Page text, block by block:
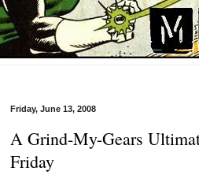
Friday, June 13, 2008
A Grind-My-Gears
Friday